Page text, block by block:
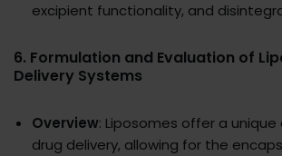
excipient functionality, and
6. Formulation and Evaluation of
Delivery Systems
Overview: Liposomes offer a
drug delivery, allowing for the